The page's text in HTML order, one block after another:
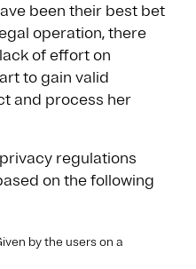
been their best bet
operation, there
of effort on
to gain valid
and process her
regulations
on the following
by the users on a